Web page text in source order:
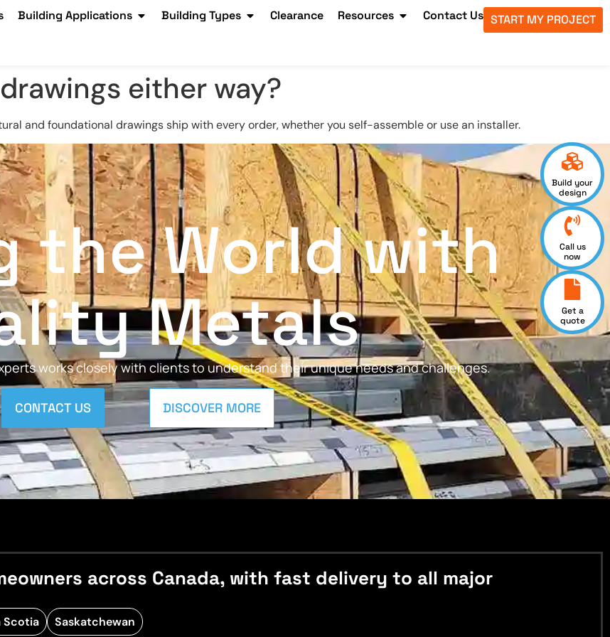
Building Applications Building Types Clearance Resources Contact Us START MY PROJECT
either way?
and foundational drawings ship with every order, whether you self-assemble or use an installer.
Build your
design
Call us
now
Get a
quote
the World with
Metals
works closely with clients to understand their unique needs and challenges.
CONTACT US DISCOVER MORE
across Canada, with fast delivery to all major
Scotia Saskatchewan